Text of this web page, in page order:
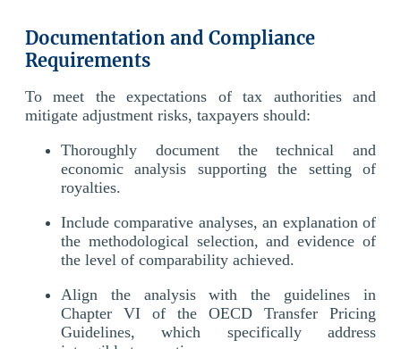
Documentation and Compliance
Requirements
To meet the expectations of tax authorities and
mitigate adjustment risks, taxpayers should:
Thoroughly document the technical and
economic analysis supporting the setting of
royalties.
Include comparative analyses, an explanation of
the methodological selection, and evidence of
the level of comparability achieved.
Align the analysis with the guidelines in
Chapter VI of the OECD Transfer Pricing
Guidelines, which specifically address